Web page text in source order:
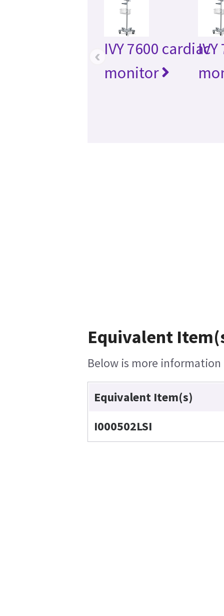
IVY 7600 cardiac
monitor
‹
Equivalent
Below is more
Equivalent Item(s)
I000502LSI